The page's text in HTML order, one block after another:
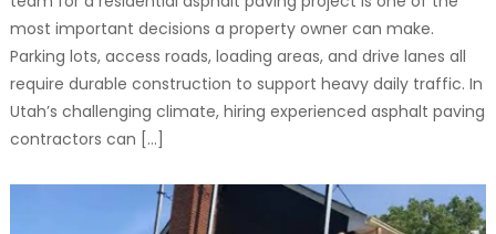
most important decisions a property owner can make.
Parking lots, access roads, loading areas, and drive lanes all
require durable construction to support heavy daily traffic. In
Utah’s challenging climate, hiring experienced asphalt paving
contractors can […]